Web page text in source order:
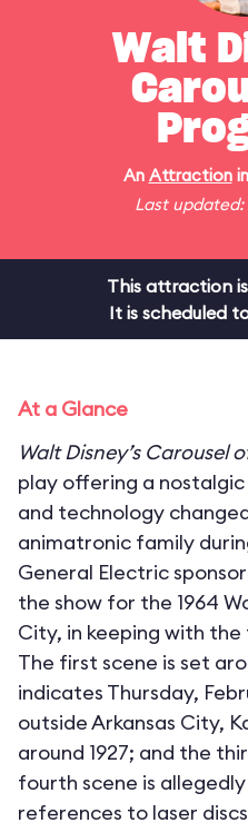
Walt
An Attractionin
Last updated:
This attraction
It is scheduled
At a Glance
Walt Disney’s Carousel
play offering a
and technology
animatronic family
General Electric
the show for the 1964
City, in keeping with
The first scene is set
indicates Thursday,
outside Arkansas City,
around 1927; and the
fourth scene is
references to laser